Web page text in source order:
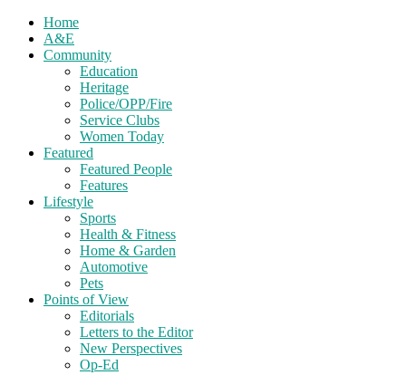
Home
A&E
Community
Education
Heritage
Police/OPP/Fire
Service Clubs
Women Today
Featured
Featured People
Features
Lifestyle
Sports
Health & Fitness
Home & Garden
Automotive
Pets
Points of View
Editorials
Letters to the Editor
New Perspectives
Op-Ed